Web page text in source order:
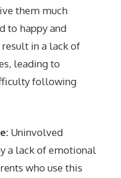
them much
to happy and
in a lack of
leading to
following
Uninvolved
a lack of emotional
who use this